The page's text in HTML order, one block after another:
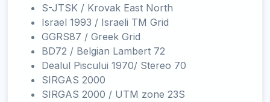
S-JTSK / Krovak East North
Israel 1993 / Israeli TM Grid
GGRS87 / Greek Grid
BD72 / Belgian Lambert 72
Dealul Piscului 1970/ Stereo 70
SIRGAS 2000
SIRGAS 2000 / UTM zone 23S